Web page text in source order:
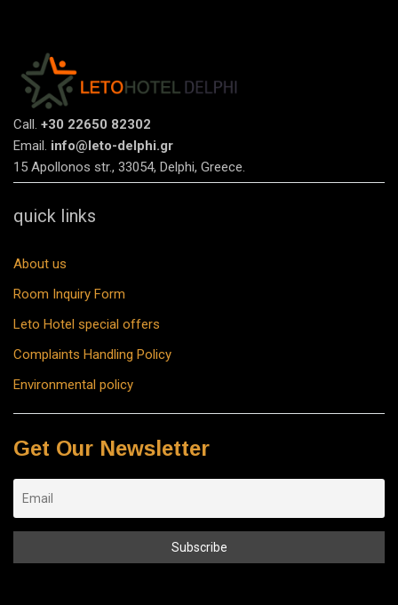
Call. +30 22650 82302
Email. info@leto-delphi.gr
15 Apollonos str., 33054, Delphi, Greece.
quick links
About us
Room Inquiry Form
Leto Hotel special offers
Complaints Handling Policy
Environmental policy
Get Our Newsletter